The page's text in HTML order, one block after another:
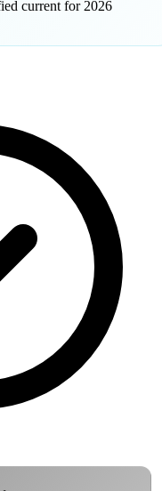
current for 2026